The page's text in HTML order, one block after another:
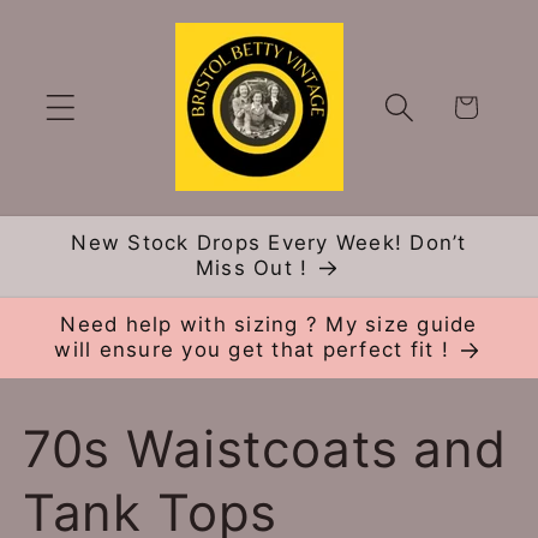
Cart
New Stock Drops Every Week! Don’t
Miss Out !
Need help with sizing ? My size guide
will ensure you get that perfect fit !
C
o
70s Waistcoats and
Tank Tops